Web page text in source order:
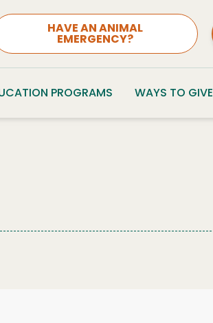
HAVE AN ANIMAL
EMERGENCY?
PROGRAMS WAYS TO GIVE